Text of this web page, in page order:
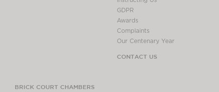
GDPR
Awards
Complaints
Our Centenary Year
CONTACT US
BRICK COURT CHAMBERS